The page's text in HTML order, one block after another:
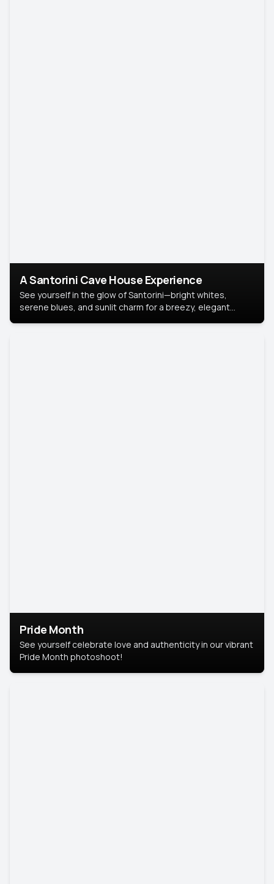
A Santorini Cave House Experience
See yourself in the glow of Santorini—bright whites,
serene blues, and sunlit charm for a breezy, elegant
Pride Month
See yourself celebrate love and authenticity in our vibrant
Pride Month photoshoot!